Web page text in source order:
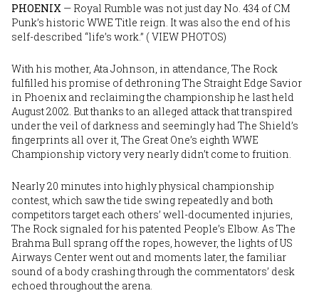
PHOENIX — Royal Rumble was not just day No. 434 of CM
Punk’s historic WWE Title reign. It was also the end of his
self-described “life’s work.” (VIEW PHOTOS)
With his mother, Ata Johnson, in attendance, The Rock
fulfilled his promise of dethroning The Straight Edge Savior
in Phoenix and reclaiming the championship he last held
August 2002. But thanks to an alleged attack that transpired
under the veil of darkness and seemingly had The Shield’s
fingerprints all over it, The Great One’s eighth WWE
Championship victory very nearly didn’t come to fruition.
Nearly 20 minutes into highly physical championship
contest, which saw the tide swing repeatedly and both
competitors target each others’ well-documented injuries,
The Rock signaled for his patented People’s Elbow. As The
Brahma Bull sprang off the ropes, however, the lights of US
Airways Center went out and moments later, the familiar
sound of a body crashing through the commentators’ desk
echoed throughout the arena.